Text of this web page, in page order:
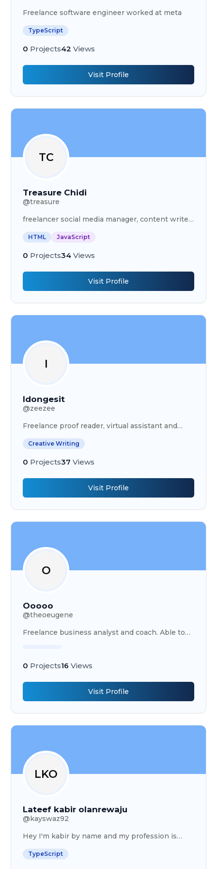
Freelance software engineer worked at meta
TypeScript
0 Projects42 Views
Visit Profile
TC
Treasure Chidi
@treasure
freelancer social media manager, content writer
web developer and web manager
HTML JavaScript
0 Projects34 Views
Visit Profile
I
Idongesit
@zeezee
Freelance proof reader, virtual assistant and
Creative Writing
0 Projects37 Views
Visit Profile
O
Ooooo
@theoeugene
Freelance business analyst and coach. Able to
analysis etc
0 Projects16 Views
Visit Profile
LKO
Lateef kabir olanrewaju
@kayswaz92
Hey I'm kabir by name and my profession is
TypeScript